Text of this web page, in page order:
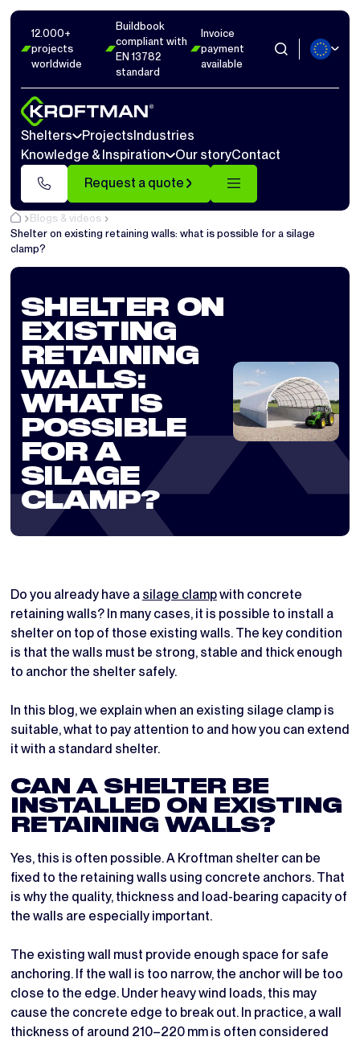
12.000+
projects
worldwide
Buildbook
compliant with
EN 13782
standard
Invoice
payment
available
Shelters ProjectsIndustries
Knowledge & Inspiration
Our storyContact
Request a quote
Blogs & videos
Shelter on existing retaining walls: what is possible for a silage
clamp?
SHELTER ON
EXISTING
RETAINING
WALLS:
WHAT IS
POSSIBLE
FOR A
SILAGE
CLAMP?
Do you already have a silage clampwith concrete
retaining walls? In many cases, it is possible to install a
shelter on top of those existing walls. The key condition
is that the walls must be strong, stable and thick enough
to anchor the shelter safely.
In this blog, we explain when an existing silage clamp is
suitable, what to pay attention to and how you can extend
it with a standard shelter.
CAN A SHELTER BE
INSTALLED ON EXISTING
RETAINING WALLS?
Yes, this is often possible. A Kroftman shelter can be
fixed to the retaining walls using concrete anchors. That
is why the quality, thickness and load-bearing capacity of
the walls are especially important.
The existing wall must provide enough space for safe
anchoring. If the wall is too narrow, the anchor will be too
close to the edge. Under heavy wind loads, this may
cause the concrete edge to break out. In practice, a wall
thickness of around 210–220 mm is often considered